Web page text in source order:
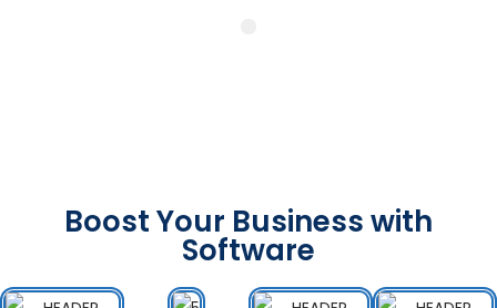
Boost Your Business with
Software